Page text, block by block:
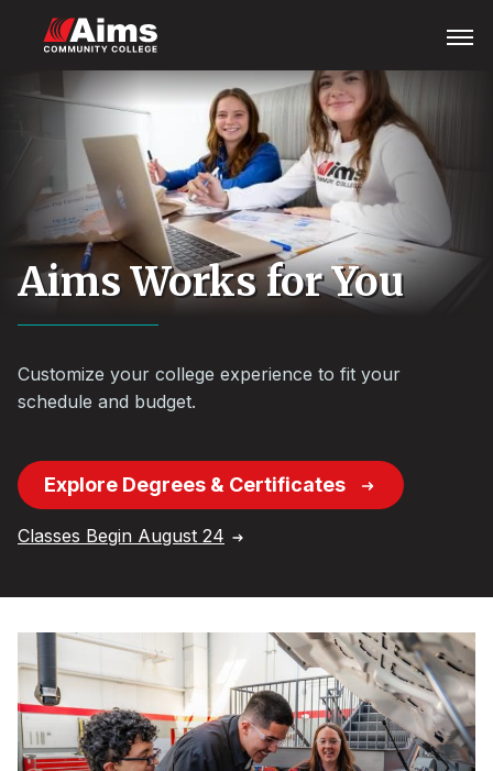
content
Menu
Content
Aims Works for You
Customize your college experience to fit your
schedule and budget.
Explore Degrees & Certificates
Classes Begin August 24